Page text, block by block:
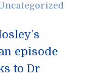
episode
to Dr